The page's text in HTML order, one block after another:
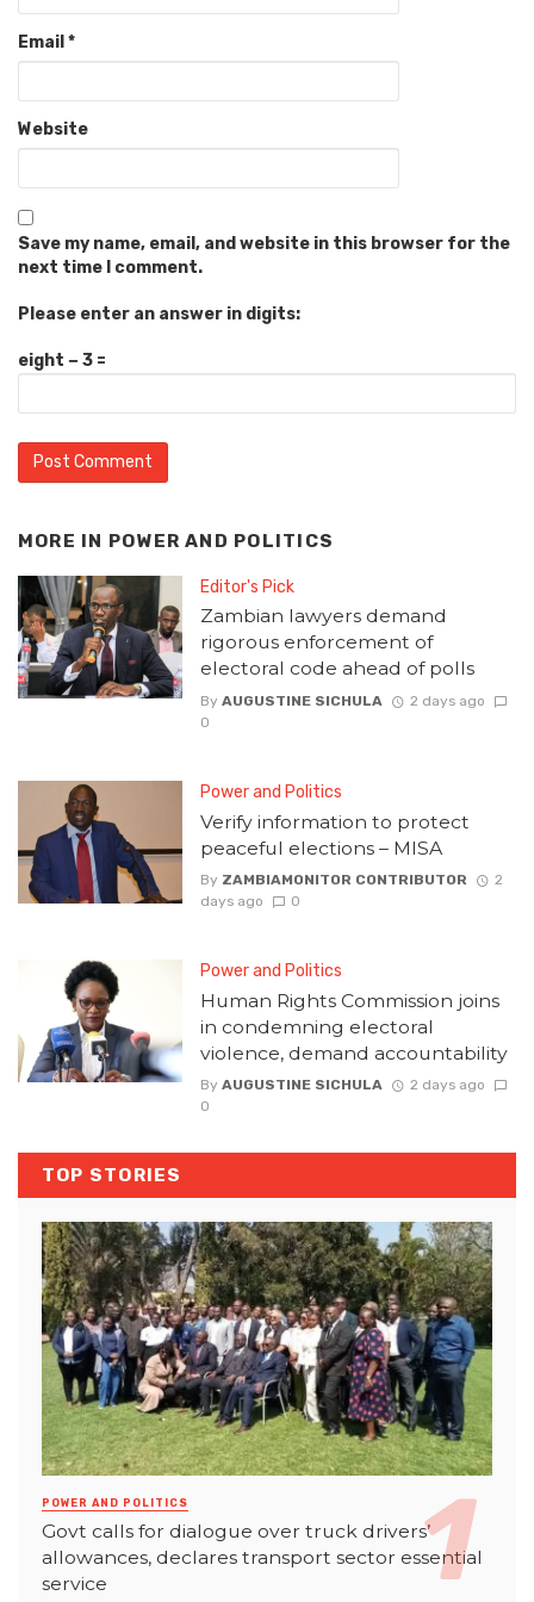
Email *
Website
Save my name, email, and website in this browser for the
next time I comment.
Please enter an answer in digits:
eight − 3 =
MORE IN POWER AND POLITICS
Editor's Pick
Zambian lawyers demand
rigorous enforcement of
electoral code ahead of polls
By AUGUSTINE SICHULA
2 days ago
0
Power and Politics
Verify information to protect
peaceful elections – MISA
By ZAMBIAMONITOR CONTRIBUTOR
2
days ago
0
Power and Politics
Human Rights Commission joins
in condemning electoral
violence, demand accountability
By AUGUSTINE SICHULA
2 days ago
0
TOP STORIES
POWER AND POLITICS
Govt calls for dialogue over truck drivers’
allowances, declares transport sector essential
service